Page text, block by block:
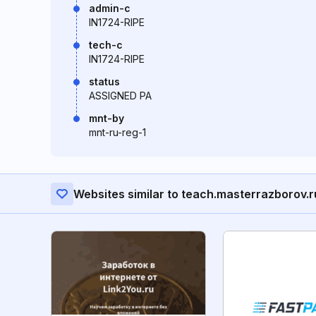
admin-c
IN1724-RIPE
tech-c
IN1724-RIPE
status
ASSIGNED PA
mnt-by
mnt-ru-reg-1
Websites similar to